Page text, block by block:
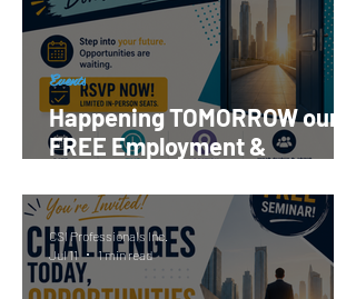
Happening TOMORROW our
FREE Employment &
Register Now!
Events
CSI Professionals Inc.
Jul 11
1 min read